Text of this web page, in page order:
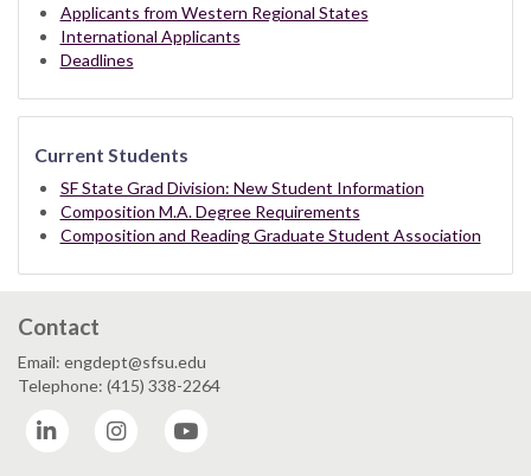
Applicants from Western Regional States
International Applicants
Deadlines
Current Students
SF State Grad Division: New Student Information
Composition M.A. Degree Requirements
Composition and Reading Graduate Student Association
Contact
Email: engdept@sfsu.edu
Telephone: (415) 338-2264
LinkedIn
Instagram